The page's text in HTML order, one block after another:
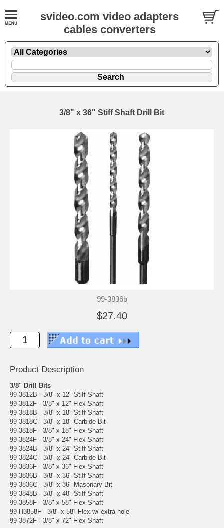
svideo.com video adapters
cables converters
3/8" x 36" Stiff Shaft Drill Bit
99-3836b
$27.40
Product Description
3/8" Drill Bits
99-3812B - 3/8" x 12" Stiff Shaft
99-3812F - 3/8" x 12" Flex Shaft
99-3818B - 3/8" x 18" Stiff Shaft
99-3818C - 3/8" x 18" Carbide Bit
99-3818F - 3/8" x 18" Flex Shaft
99-3824F - 3/8" x 24" Flex Shaft
99-3824B - 3/8" x 24" Stiff Shaft
99-3824C - 3/8" x 24" Carbide Bit
99-3836F - 3/8" x 36" Flex Shaft
99-3836B - 3/8" x 36" Stiff Shaft
99-3836C - 3/8" x 36" Masonary Bit
99-3848B - 3/8" x 48" Stiff Shaft
99-3858F - 3/8" x 58" Flex Shaft
99-H3858F - 3/8" x 58" Flex w/ extra hole
99-3872F - 3/8" x 72" Flex Shaft